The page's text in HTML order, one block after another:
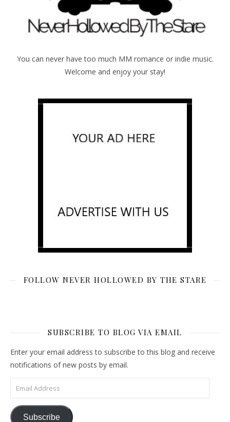
You can never have too much MM romance or indie music.
Welcome and enjoy your stay!
FOLLOW NEVER HOLLOWED BY THE STARE
SUBSCRIBE TO BLOG VIA EMAIL
Enter your email address to subscribe to this blog and receive
notifications of new posts by email.
Email Address
Subscribe